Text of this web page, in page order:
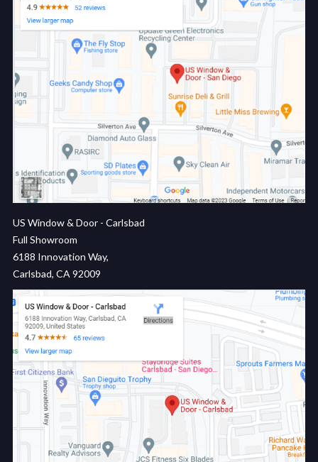
US Window & Door - Carlsbad
Full Showroom
6188 Innovation Way,
Carlsbad, CA 92009